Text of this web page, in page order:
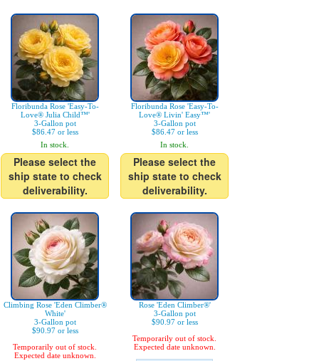
Floribunda Rose 'Easy-To-
Love® Julia Child™'
3-Gallon pot
$86.47 or less
In stock.
Please select the
ship state to check
deliverability.
Floribunda Rose 'Easy-To-
Love® Livin' Easy™'
3-Gallon pot
$86.47 or less
In stock.
Please select the
ship state to check
deliverability.
Climbing Rose 'Eden Climber®
White'
3-Gallon pot
$90.97 or less
Temporarily out of stock.
Expected date unknown.
Rose 'Eden Climber®'
3-Gallon pot
$90.97 or less
Temporarily out of stock.
Expected date unknown.